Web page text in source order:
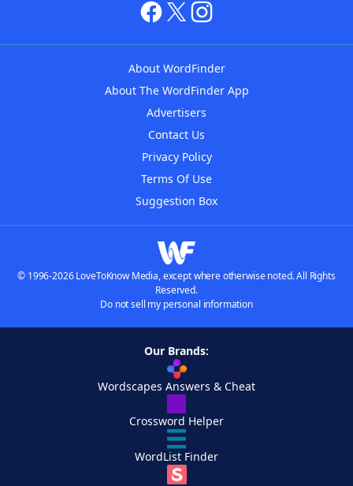
About WordFinder
About The WordFinder App
Advertisers
Contact Us
Privacy Policy
Terms Of Use
Suggestion Box
© 1996-2026 LoveToKnow Media, except where otherwise noted. All Rights
Reserved.
Do not sell my personal information
Our Brands:
Wordscapes Answers & Cheat
Crossword Helper
WordList Finder